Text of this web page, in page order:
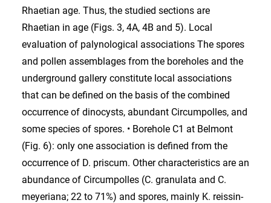
Rhaetian age. Thus, the studied sections are
Rhaetian in age (Figs. 3, 4A, 4B and 5). Local
evaluation of palynological associations The spores
and pollen assemblages from the boreholes and the
underground gallery constitute local associations
that can be defined on the basis of the combined
occurrence of dinocysts, abundant Circumpolles, and
some species of spores. • Borehole C1 at Belmont
(Fig. 6): only one association is defined from the
occurrence of D. priscum. Other characteristics are an
abundance of Circumpolles (C. granulata and C.
meyeriana; 22 to 71%) and spores, mainly K. reissin-